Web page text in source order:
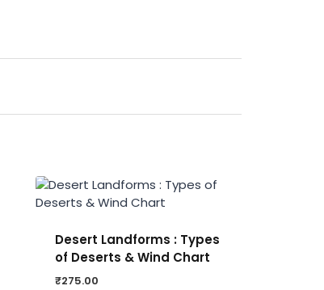
Desert Landforms : Types
of Deserts & Wind Chart
₹275.00